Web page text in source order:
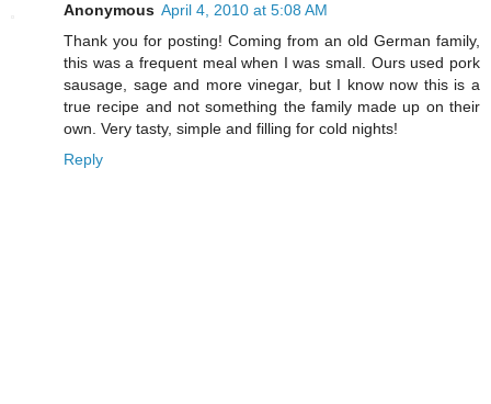
Anonymous April 4, 2010 at 5:08 AM
Thank you for posting! Coming from an old German family,
this was a frequent meal when I was small. Ours used pork
sausage, sage and more vinegar, but I know now this is a
true recipe and not something the family made up on their
own. Very tasty, simple and filling for cold nights!
Reply